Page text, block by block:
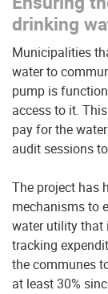
drinking
Municipalities
water to
pump is
access to it.
pay for the
audit sessions
The project has
mechanisms to
water utility that
tracking
the communes
at least 30%